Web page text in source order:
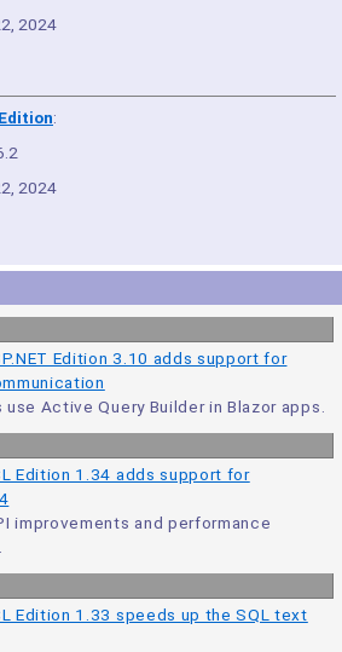
2024
:
2024
Edition 3.10 adds support for
Active Query Builder in Blazor apps.
Edition 1.34 adds support for
improvements and performance
Edition 1.33 speeds up the SQL text